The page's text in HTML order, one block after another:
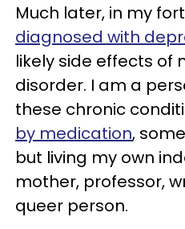
Much later, in my
diagnosed with
likely side effects of
disorder. I am a
these chronic
by medication,
but living my own
mother, professor,
queer person.